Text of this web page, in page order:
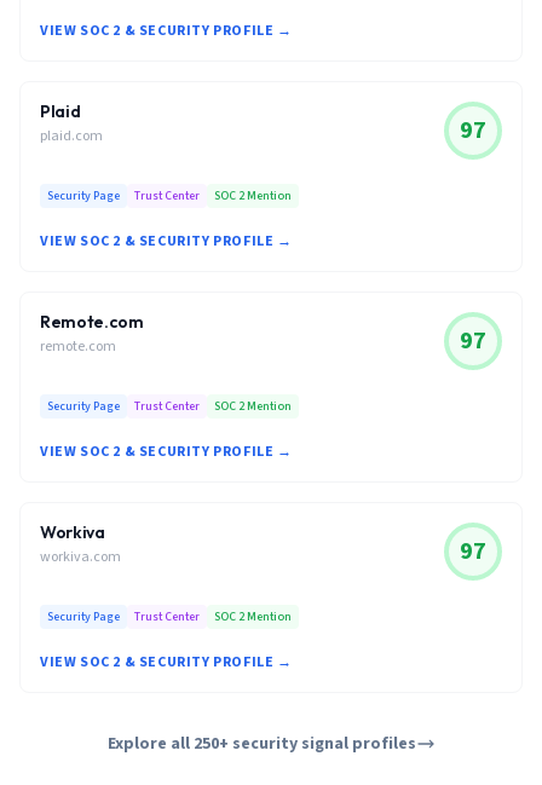
VIEW SOC 2 & SECURITY PROFILE →
Plaid
plaid.com 97
Security Page Trust Center SOC 2 Mention
VIEW SOC 2 & SECURITY PROFILE →
Remote.com
remote.com 97
Security Page Trust Center SOC 2 Mention
VIEW SOC 2 & SECURITY PROFILE →
Workiva
workiva.com 97
Security Page Trust Center SOC 2 Mention
VIEW SOC 2 & SECURITY PROFILE →
Explore all 250+ security signal profiles